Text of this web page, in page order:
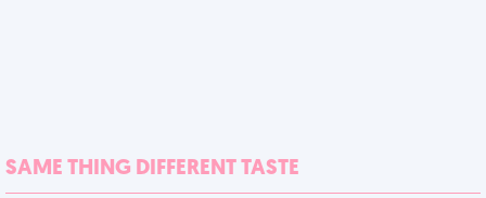
SAME THING DIFFERENT TASTE